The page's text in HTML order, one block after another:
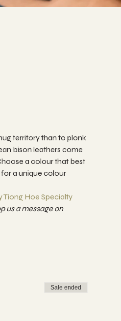
territory than to plonk
bison leathers come
a colour that best
a unique colour
Hoe Specialty
us a message on
Sale ended